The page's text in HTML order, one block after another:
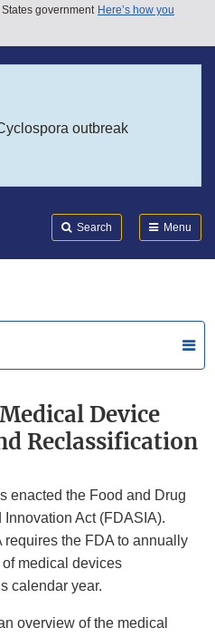
government Here’s how you
outbreak
Search Menu
Device
Reclassification
enacted the Food and Drug
Act (FDASIA).
the FDA to annually
medical devices
calendar year.
overview of the medical